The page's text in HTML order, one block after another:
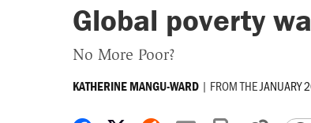
Global poverty
No More Poor?
KATHERINE MANGU-WARD | FROM THEJANUARY